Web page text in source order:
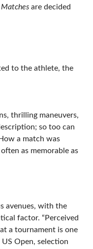
Matchesare decided
to the athlete, the
thrilling maneuvers,
so too can
a match was
as memorable as
avenues, with the
factor. “Perceived
a tournament is one
Open, selection